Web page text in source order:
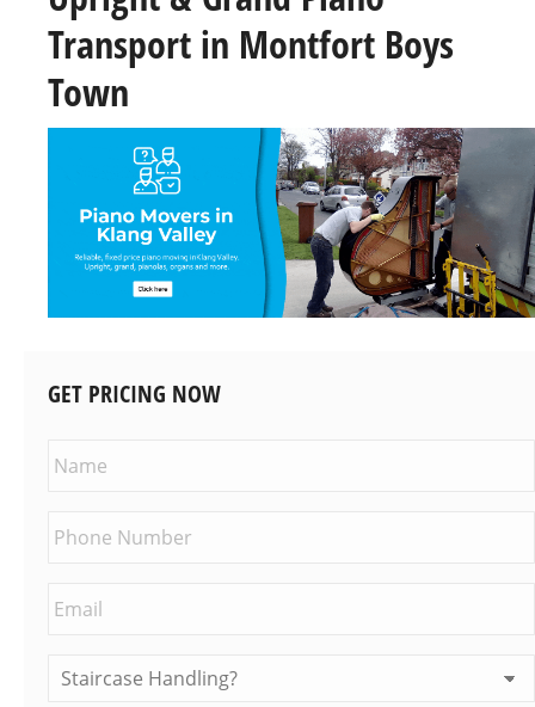
Transport in Montfort Boys
Town
GET PRICING NOW